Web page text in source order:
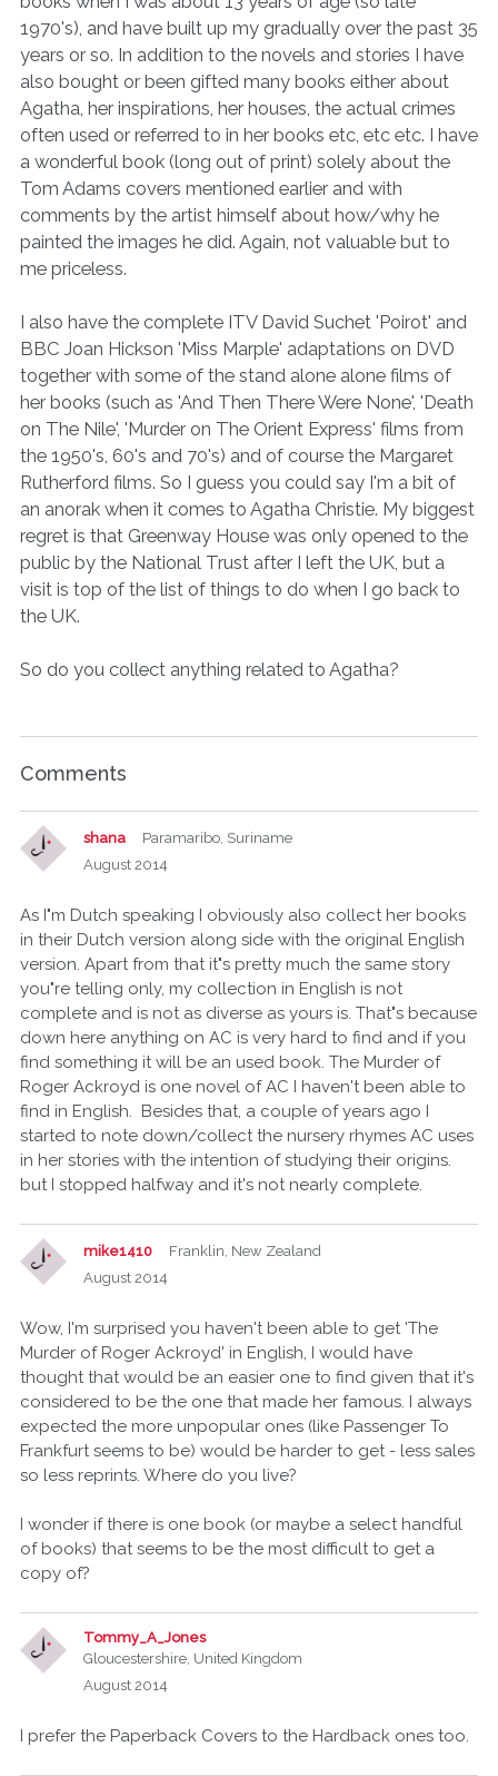
1970's), and have built up my gradually over the past 35
years or so. In addition to the novels and stories I have
also bought or been gifted many books either about
Agatha, her inspirations, her houses, the actual crimes
often used or referred to in her books etc, etc etc. I have
a wonderful book (long out of print) solely about the
Tom Adams covers mentioned earlier and with
comments by the artist himself about how/why he
painted the images he did. Again, not valuable but to
me priceless.
I also have the complete ITV David Suchet 'Poirot' and
BBC Joan Hickson 'Miss Marple' adaptations on DVD
together with some of the stand alone alone films of
her books (such as 'And Then There Were None', 'Death
on The Nile', 'Murder on The Orient Express' films from
the 1950's, 60's and 70's) and of course the Margaret
Rutherford films. So I guess you could say I'm a bit of
an anorak when it comes to Agatha Christie. My biggest
regret is that Greenway House was only opened to the
public by the National Trust after I left the UK, but a
visit is top of the list of things to do when I go back to
the UK.
So do you collect anything related to Agatha?
Comments
shana
Paramaribo, Suriname
August 2014
As I"m Dutch speaking I obviously also collect her books
in their Dutch version along side with the original English
version. Apart from that it"s pretty much the same story
you"re telling only, my collection in English is not
complete and is not as diverse as yours is. That"s because
down here anything on AC is very hard to find and if you
find something it will be an used book. The Murder of
Roger Ackroyd is one novel of AC I haven't been able to
find in English. Besides that, a couple of years ago I
started to note down/collect the nursery rhymes AC uses
in her stories with the intention of studying their origins.
but I stopped halfway and it's not nearly complete.
mike1410
Franklin, New Zealand
August 2014
Wow, I'm surprised you haven't been able to get 'The
Murder of Roger Ackroyd' in English, I would have
thought that would be an easier one to find given that it's
considered to be the one that made her famous. I always
expected the more unpopular ones (like Passenger To
Frankfurt seems to be) would be harder to get - less sales
so less reprints. Where do you live?
I wonder if there is one book (or maybe a select handful
of books) that seems to be the most difficult to get a
copy of?
Tommy_A_Jones
Gloucestershire, United Kingdom
August 2014
I prefer the Paperback Covers to the Hardback ones too.